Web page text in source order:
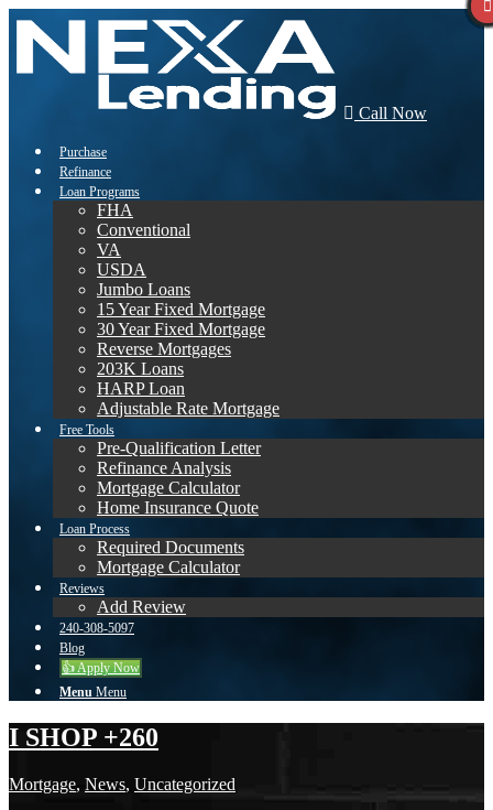
Call Now
Purchase
Refinance
Loan Programs
FHA
Conventional
VA
USDA
Jumbo Loans
15 Year Fixed Mortgage
30 Year Fixed Mortgage
Reverse Mortgages
203K Loans
HARP Loan
Adjustable Rate Mortgage
Free Tools
Pre-Qualification Letter
Refinance Analysis
Mortgage Calculator
Home Insurance Quote
Loan Process
Required Documents
Mortgage Calculator
Reviews
Add Review
240-308-5097
Blog
👍 Apply Now
Menu Menu
I SHOP +260
Mortgage, News, Uncategorized